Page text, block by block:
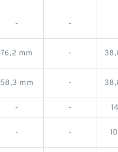
- -
76,2 mm -
58,3 mm -
- -
- -